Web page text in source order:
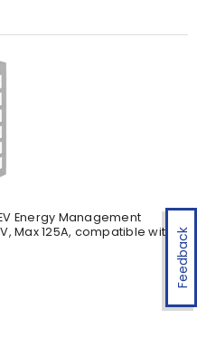
Feedback
Energy Management
Max 125A, compatible with